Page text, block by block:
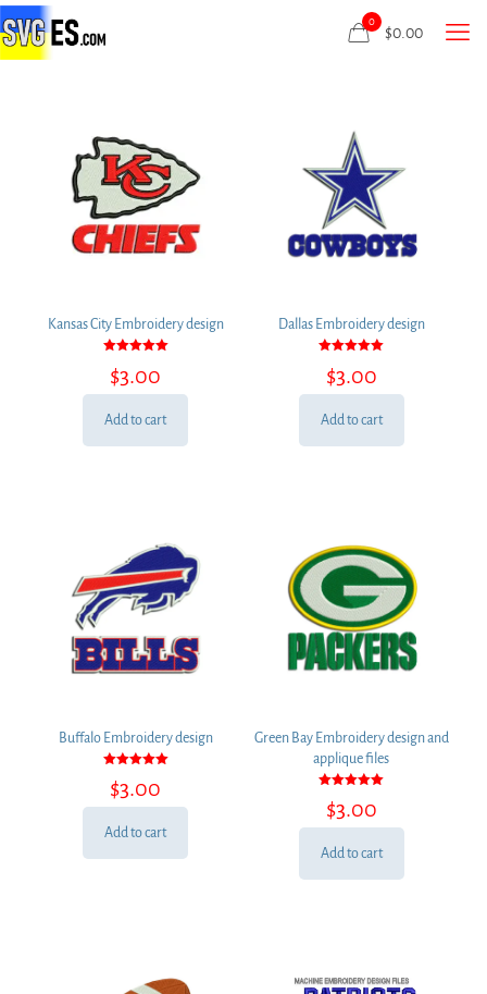
0
$0.00
Kansas City Embroidery design
5.00
out of 5
$3.00
Add to cart
Dallas Embroidery design
5.00
out of 5
$3.00
Add to cart
Buffalo Embroidery design
5.00
out of 5
$3.00
Add to cart
Green Bay Embroidery design and
applique files
5.00
out of 5
$3.00
Add to cart